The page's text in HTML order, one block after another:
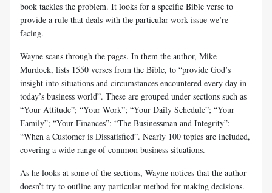
book tackles the problem. It looks for a specific Bible verse to
provide a rule that deals with the particular work issue we’re
facing.
Wayne scans through the pages. In them the author, Mike
Murdock, lists 1550 verses from the Bible, to “provide God’s
insight into situations and circumstances encountered every day in
today’s business world”. These are grouped under sections such as
“Your Attitude”; “Your Work”; “Your Daily Schedule”; “Your
Family”; “Your Finances”; “The Businessman and Integrity”;
“When a Customer is Dissatisfied”. Nearly 100 topics are included,
covering a wide range of common business situations.
As he looks at some of the sections, Wayne notices that the author
doesn’t try to outline any particular method for making decisions.